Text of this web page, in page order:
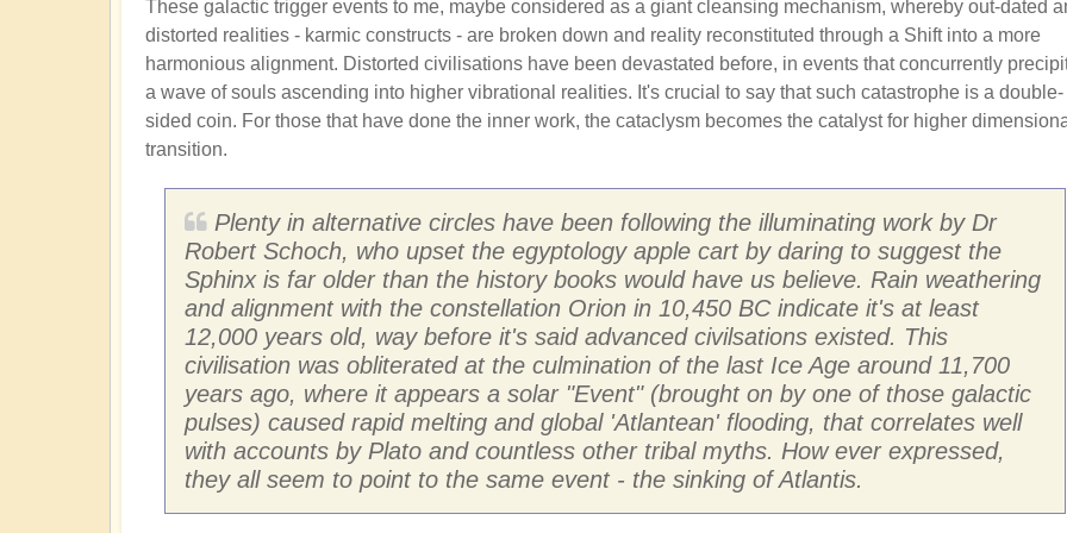
These galactic trigger events to me, maybe considered as a giant cleansing mechanism, whereby out-dated
distorted realities - karmic constructs - are broken down and reality reconstituted through a Shift into a more
harmonious alignment. Distorted civilisations have been devastated before, in events that concurrently
a wave of souls ascending into higher vibrational realities. It's crucial to say that such catastrophe is a double-
sided coin. For those that have done the inner work, the cataclysm becomes the catalyst for higher
transition.
Plenty in alternative circles have been following the illuminating work by Dr
Robert Schoch, who upset the egyptology apple cart by daring to suggest the
Sphinx is far older than the history books would have us believe. Rain weathering
and alignment with the constellation Orion in 10,450 BC indicate it's at least
12,000 years old, way before it's said advanced civilsations existed. This
civilisation was obliterated at the culmination of the last Ice Age around 11,700
years ago, where it appears a solar "Event" (brought on by one of those galactic
pulses) caused rapid melting and global 'Atlantean' flooding, that correlates well
with accounts by Plato and countless other tribal myths. How ever expressed,
they all seem to point to the same event - the sinking of Atlantis.